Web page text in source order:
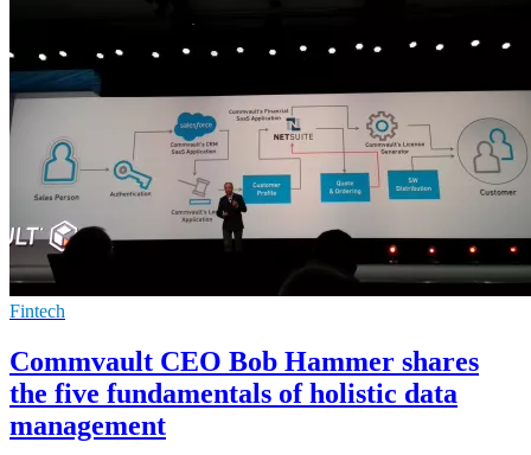
Fintech
Commvault CEO Bob Hammer shares
the five fundamentals of holistic data
management